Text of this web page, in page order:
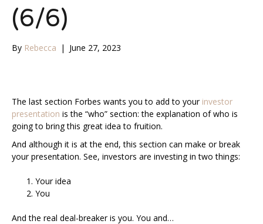
(6/6)
By Rebecca | June 27, 2023
The last section Forbes wants you to add to your investor
presentation is the “who” section: the explanation of who is
going to bring this great idea to fruition.
And although it is at the end, this section can make or break
your presentation. See, investors are investing in two things:
Your idea
You
And the real deal-breaker is you. You and…